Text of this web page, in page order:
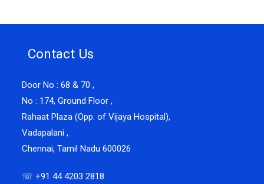
Contact Us
Door No : 68 & 70 ,
No : 174, Ground Floor ,
Rahaat Plaza (Opp. of Vijaya Hospital),
Vadapalani ,
Chennai, Tamil Nadu 600026
☏ +91 44 4203 2818